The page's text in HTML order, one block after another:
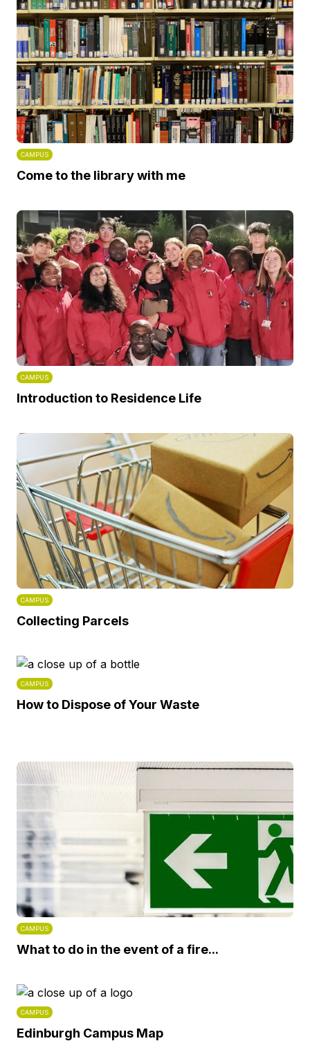
CAMPUS
Come to the library with me
CAMPUS
Introduction to Residence Life
CAMPUS
Collecting Parcels
CAMPUS
How to Dispose of Your Waste
CAMPUS
What to do in the event of a fire...
CAMPUS
Edinburgh Campus Map